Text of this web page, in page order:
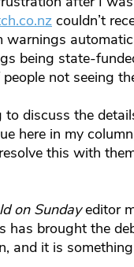
couldn’t
warnings
being state-
not seeing
to discuss the
here in my
this with
on Sundayeditor
has brought the
and it is